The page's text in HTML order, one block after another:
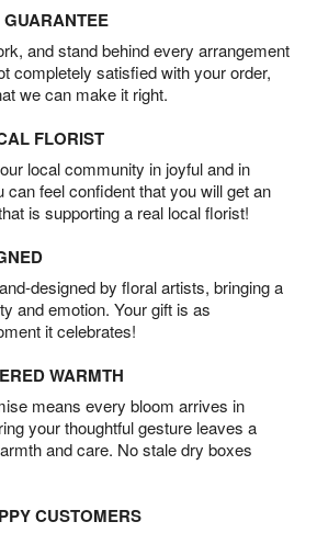
GUARANTEE
and stand behind every arrangement
completely satisfied with your order,
we can make it right.
FLORIST
local community in joyful and in
feel confident that you will get an
is supporting a real local florist!
designed by floral artists, bringing a
and emotion. Your gift is as
it celebrates!
WARMTH
means every bloom arrives in
your thoughtful gesture leaves a
and care. No stale dry boxes
CUSTOMERS